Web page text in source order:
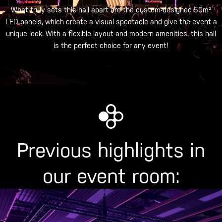
What truly sets this hall apart are the custom-designed 50m²
LED panels, which create a visual spectacle and give the event a
unique look. With a flexible layout and modern amenities, this hall
is the perfect choice for any event!
Previous highlights in
our event room: